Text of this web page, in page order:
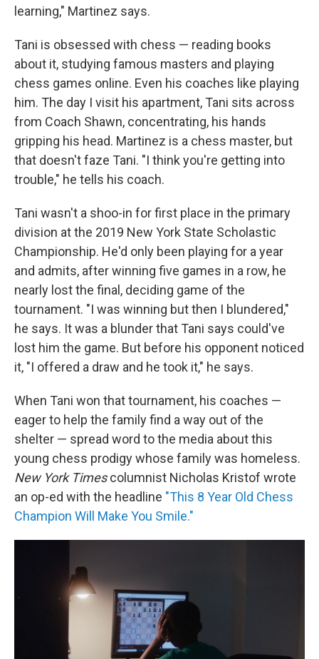
learning," Martinez says.
Tani is obsessed with chess — reading books
about it, studying famous masters and playing
chess games online. Even his coaches like playing
him. The day I visit his apartment, Tani sits across
from Coach Shawn, concentrating, his hands
gripping his head. Martinez is a chess master, but
that doesn't faze Tani. "I think you're getting into
trouble," he tells his coach.
Tani wasn't a shoo-in for first place in the primary
division at the 2019 New York State Scholastic
Championship. He'd only been playing for a year
and admits, after winning five games in a row, he
nearly lost the final, deciding game of the
tournament. "I was winning but then I blundered,"
he says. It was a blunder that Tani says could've
lost him the game. But before his opponent noticed
it, "I offered a draw and he took it," he says.
When Tani won that tournament, his coaches —
eager to help the family find a way out of the
shelter — spread word to the media about this
young chess prodigy whose family was homeless.
New York Timescolumnist Nicholas Kristof wrote
an op-ed with the headline "This 8 Year Old Chess
Champion Will Make You Smile."